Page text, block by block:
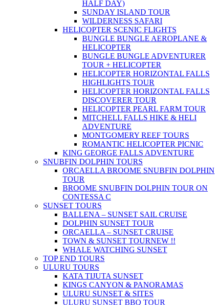
HALF DAY)
SUNDAY ISLAND TOUR
WILDERNESS SAFARI
HELICOPTER SCENIC FLIGHTS
BUNGLE BUNGLE AEROPLANE &
HELICOPTER
BUNGLE BUNGLE ADVENTURER
TOUR + HELICOPTER
HELICOPTER HORIZONTAL FALLS
HIGHLIGHTS TOUR
HELICOPTER HORIZONTAL FALLS
DISCOVERER TOUR
HELICOPTER PEARL FARM TOUR
MITCHELL FALLS HIKE & HELI
ADVENTURE
MONTGOMERY REEF TOURS
ROMANTIC HELICOPTER PICNIC
KING GEORGE FALLS ADVENTURE
SNUBFIN DOLPHIN TOURS
ORCAELLA BROOME SNUBFIN DOLPHIN
TOUR
BROOME SNUBFIN DOLPHIN TOUR ON
CONTESSA C
SUNSET TOURS
BALLENA – SUNSET SAIL CRUISE
DOLPHIN SUNSET TOUR
ORCAELLA – SUNSET CRUISE
TOWN & SUNSET TOURNEW !!
WHALE WATCHING SUNSET
TOP END TOURS
ULURU TOURS
KATA TIJUTA SUNSET
KINGS CANYON & PANORAMAS
ULURU SUNSET & SITES
ULURU SUNSET BBQ TOUR